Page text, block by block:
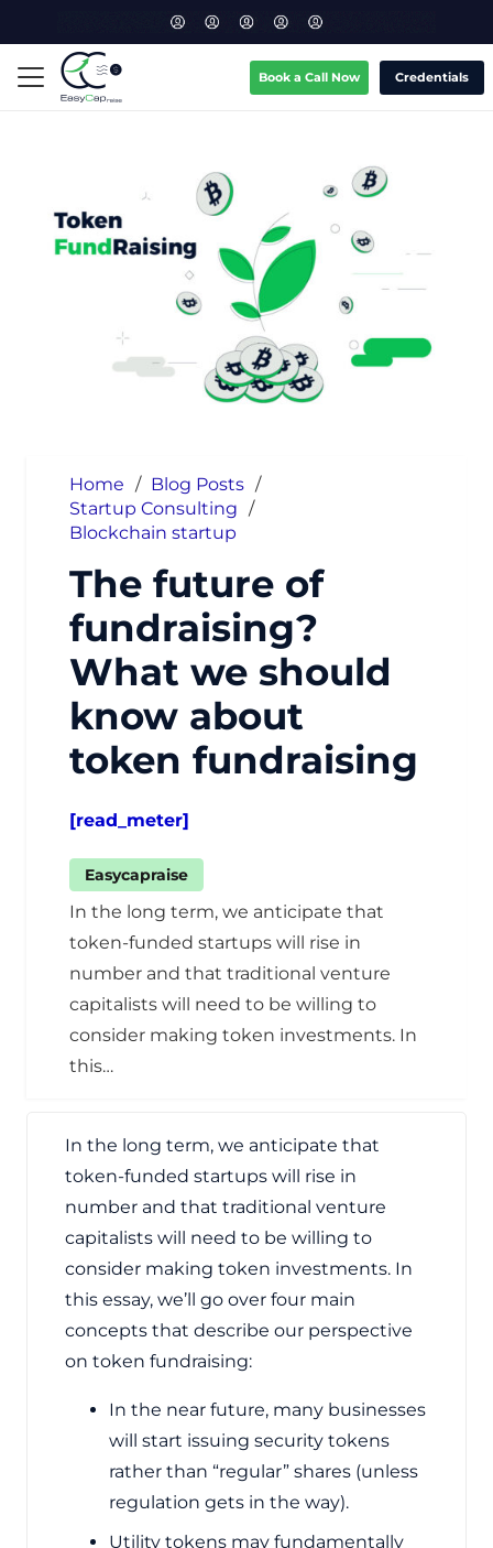
Book a Call Now Credentials
Home / Blog Posts /
Startup Consulting /
Blockchain startup
The future of
fundraising?
What we should
know about
token fundraising
[read_meter]
Easycapraise
In the long term, we anticipate that
token-funded startups will rise in
number and that traditional venture
capitalists will need to be willing to
consider making token investments. In
this…
In the long term, we anticipate that
token-funded startups will rise in
number and that traditional venture
capitalists will need to be willing to
consider making token investments. In
this essay, we’ll go over four main
concepts that describe our perspective
on token fundraising:
In the near future, many businesses
will start issuing security tokens
rather than “regular” shares (unless
regulation gets in the way).
Utility tokens may fundamentally